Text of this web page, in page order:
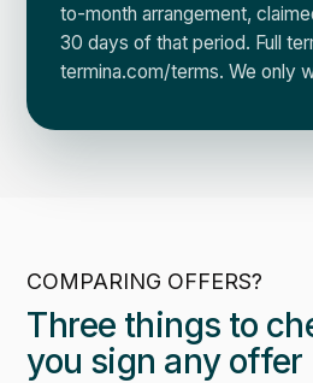
to-month arrangement,
30 days of that period. Full
termina.com/terms. We only
COMPARING OFFERS?
Three things to
you sign any offer